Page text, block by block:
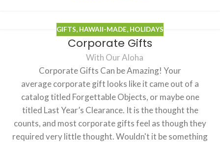
GIFTS, HAWAII-MADE, HOLIDAYS
Corporate Gifts
With Our Aloha
Corporate Gifts Can be Amazing! Your
average corporate gift looks like it came out of a
catalog titled Forgettable Objects, or maybe one
titled Last Year’s Clearance. It is the thought the
counts, and most corporate gifts feel as though they
required very little thought. Wouldn't it be something